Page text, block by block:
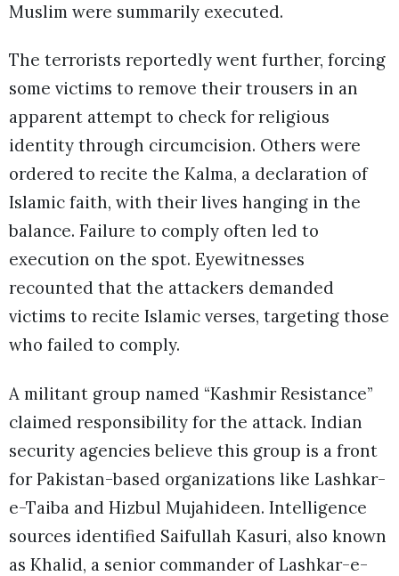
Muslim were summarily executed.
The terrorists reportedly went further, forcing
some victims to remove their trousers in an
apparent attempt to check for religious
identity through circumcision. Others were
ordered to recite the Kalma, a declaration of
Islamic faith, with their lives hanging in the
balance. Failure to comply often led to
execution on the spot. Eyewitnesses
recounted that the attackers demanded
victims to recite Islamic verses, targeting those
who failed to comply.
A militant group named “Kashmir Resistance”
claimed responsibility for the attack. Indian
security agencies believe this group is a front
for Pakistan-based organizations like Lashkar-
e-Taiba and Hizbul Mujahideen. Intelligence
sources identified Saifullah Kasuri, also known
as Khalid, a senior commander of Lashkar-e-